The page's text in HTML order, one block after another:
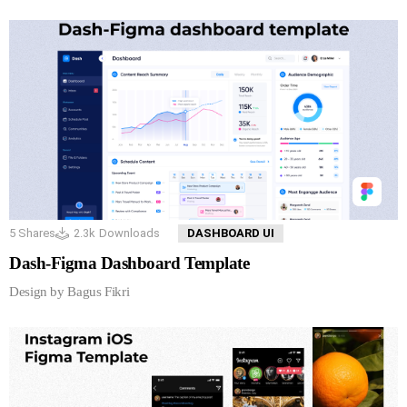
5 Shares 2.3k Downloads DASHBOARD UI
Dash-Figma Dashboard Template
Design by Bagus Fikri